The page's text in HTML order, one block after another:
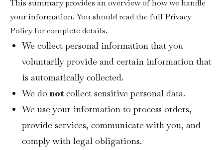
This summary provides an overview of how we handle
your information. You should read the full Privacy
Policy for complete details.
We collect personal information that you
voluntarily provide and certain information that
is automatically collected.
We donotcollect sensitive personal data.
We use your information to process orders,
provide services, communicate with you, and
comply with legal obligations.